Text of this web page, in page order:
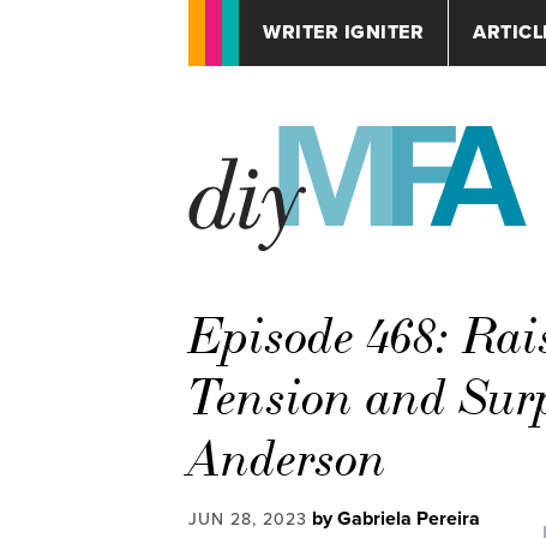
WRITER IGNITER
Episode 468:
Tension and
Anderson
JUN 28, 2023 by Gabriela Pereira